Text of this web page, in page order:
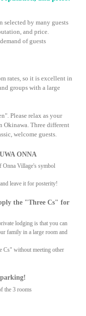
by many guests
and price.
of guests
rates, so it is excellent in
groups with a large
Please relax as your
Okinawa. Three different
welcome guests.
ONNA
Onna Village's symbol
leave it for posterity!
the "Three Cs" for
lodging is that you can
family in a large room and
Cs" without meeting other
the 3 rooms